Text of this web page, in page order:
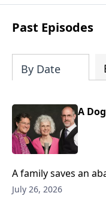
Past Episodes
By Date
A
A family saves an
fishing trip and
July 26, 2026